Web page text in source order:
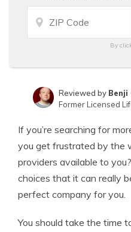
By
Insurance Lawyer
Reviewed by Benji
Former Licensed
If you’re searching for
you get frustrated by the
providers available to
choices that it can really
perfect company for you.
You should take the time